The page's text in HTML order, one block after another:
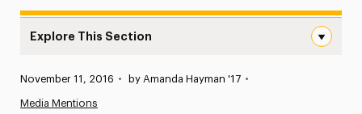
Explore This Section
Published:
November 11, 2016 • by Amanda Hayman '17 •
Media Mentions